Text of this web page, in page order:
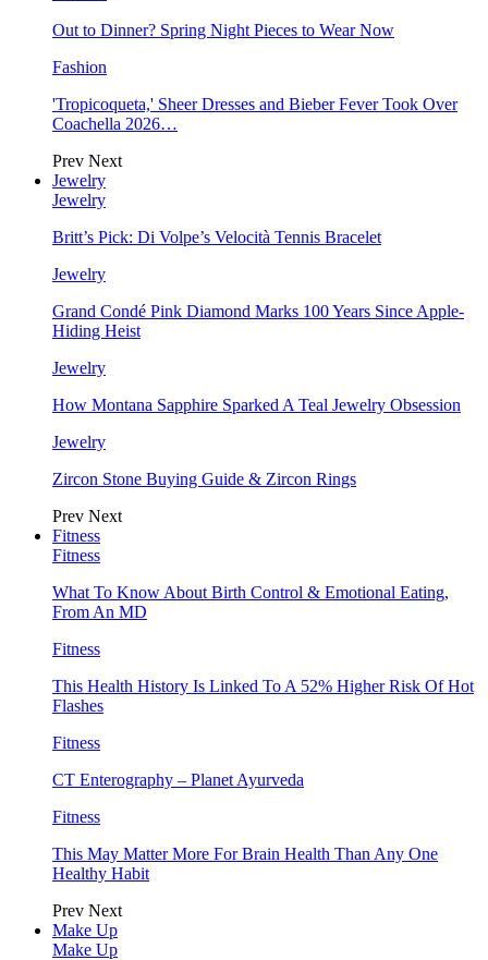
Out to Dinner? Spring Night Pieces to Wear Now
Fashion
'Tropicoqueta,' Sheer Dresses and Bieber Fever Took Over
Coachella 2026…
Prev Next
Jewelry
Jewelry
Britt’s Pick: Di Volpe’s Velocità Tennis Bracelet
Jewelry
Grand Condé Pink Diamond Marks 100 Years Since Apple-
Hiding Heist
Jewelry
How Montana Sapphire Sparked A Teal Jewelry Obsession
Jewelry
Zircon Stone Buying Guide & Zircon Rings
Prev Next
Fitness
Fitness
What To Know About Birth Control & Emotional Eating,
From An MD
Fitness
This Health History Is Linked To A 52% Higher Risk Of Hot
Flashes
Fitness
CT Enterography – Planet Ayurveda
Fitness
This May Matter More For Brain Health Than Any One
Healthy Habit
Prev Next
Make Up
Make Up